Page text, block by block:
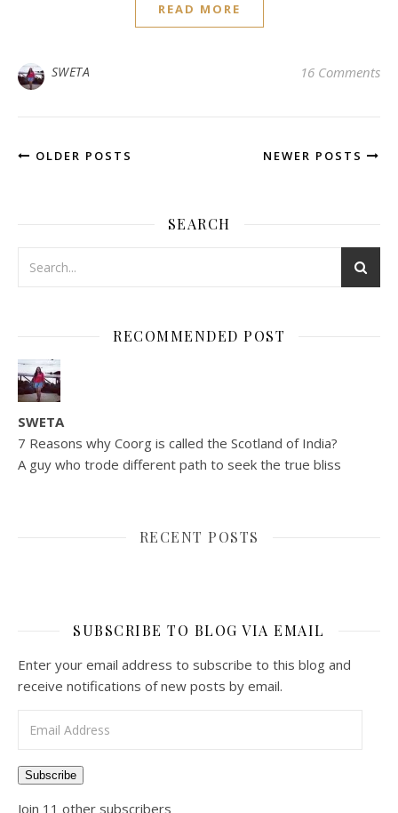
READ MORE
SWETA 16 Comments
OLDER POSTS NEWER POSTS
SEARCH
RECOMMENDED POST
SWETA
7 Reasons why Coorg is called the Scotland of India?
A guy who trode different path to seek the true bliss
RECENT POSTS
SUBSCRIBE TO BLOG VIA EMAIL
Enter your email address to subscribe to this blog and
receive notifications of new posts by email.
Subscribe
Join 11 other subscribers